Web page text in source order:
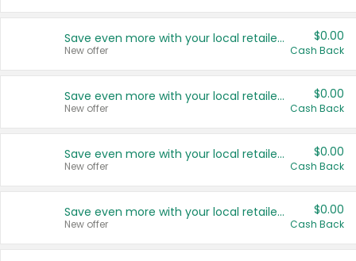
Save even more with your local retailers
New offer
$0.00
Cash Back
Save even more with your local retailers
New offer
$0.00
Cash Back
Save even more with your local retailers
New offer
$0.00
Cash Back
Save even more with your local retailers
New offer
$0.00
Cash Back